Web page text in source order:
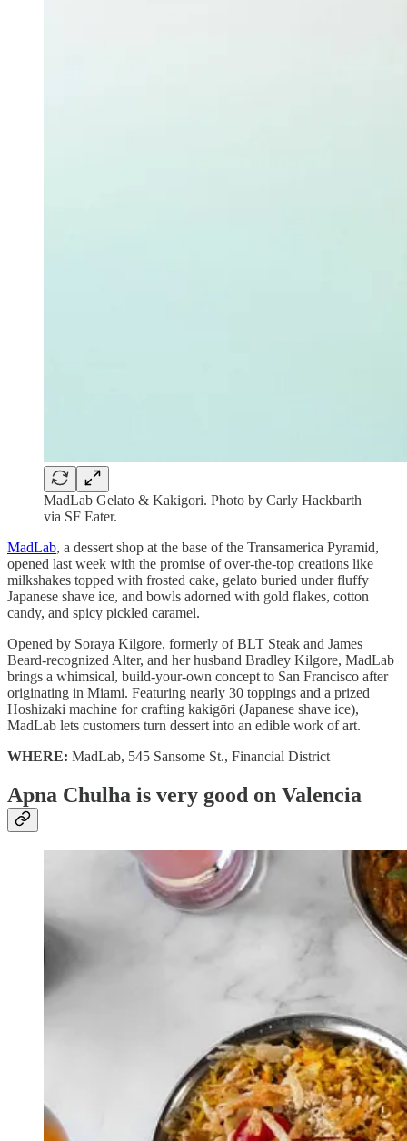
MadLab Gelato & Kakigori. Photo by Carly Hackbarth
via SF Eater.
MadLab, a dessert shop at the base of the Transamerica Pyramid,
opened last week with the promise of over-the-top creations like
milkshakes topped with frosted cake, gelato buried under fluffy
Japanese shave ice, and bowls adorned with gold flakes, cotton
candy, and spicy pickled caramel.
Opened by Soraya Kilgore, formerly of BLT Steak and James
Beard-recognized Alter, and her husband Bradley Kilgore, MadLab
brings a whimsical, build-your-own concept to San Francisco after
originating in Miami. Featuring nearly 30 toppings and a prized
Hoshizaki machine for crafting kakigōri (Japanese shave ice),
MadLab lets customers turn dessert into an edible work of art.
WHERE: MadLab, 545 Sansome St., Financial District
Apna Chulha is very good on Valencia